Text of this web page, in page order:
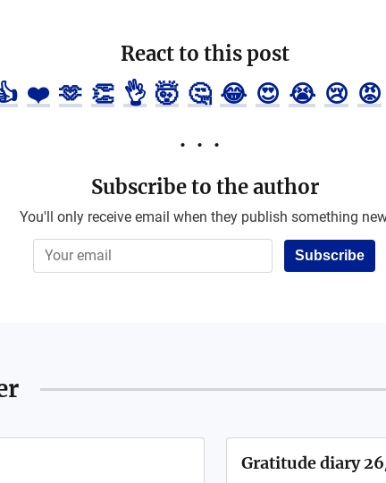
React to this post
❤️ 🫶 👏 👌 🤯 🤔 😂 😍 😭 😢 😡
Subscribe to the author
You'll only receive email when they publish something
Subscribe
Gratitude diary